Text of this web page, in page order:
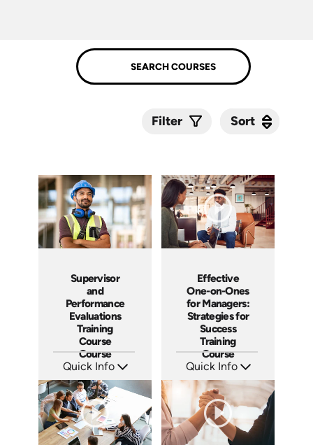
Filter Sort
Supervisor
and
Performance
Evaluations
Training
Course
Course
Quick Info
Languages: EN ES FR
Produced:
Effective
One-on-Ones
for Managers:
Strategies for
Success
Training
Course
Quick Info
Languages: EN ES FR
Produced: 2022
Sort